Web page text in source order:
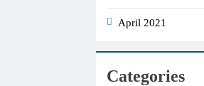
April 2021
Categories